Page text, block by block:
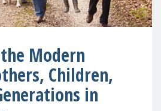
Modern
Children,
in